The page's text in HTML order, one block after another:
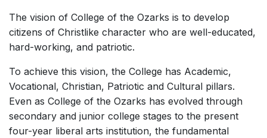
The vision of College of the Ozarks is to develop
citizens of Christlike character who are well-educated,
hard-working, and patriotic.
To achieve this vision, the College has Academic,
Vocational, Christian, Patriotic and Cultural pillars.
Even as College of the Ozarks has evolved through
secondary and junior college stages to the present
four-year liberal arts institution, the fundamental